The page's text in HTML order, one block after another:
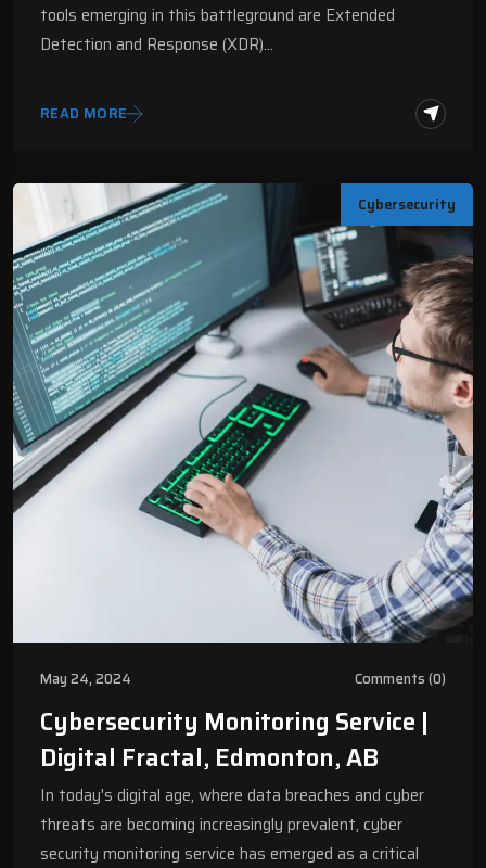
tools emerging in this battleground are Extended
Detection and Response (XDR)…
READ MORE
Cybersecurity
May 24, 2024 Comments (0)
Cybersecurity Monitoring Service |
Digital Fractal, Edmonton, AB
In today's digital age, where data breaches and cyber
threats are becoming increasingly prevalent, cyber
security monitoring service has emerged as a critical